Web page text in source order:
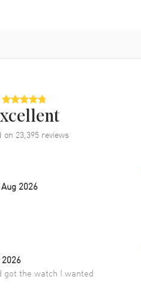
on 23,395 reviews
2026
got the watch I wanted